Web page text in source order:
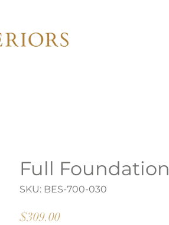
Full Foundation
SKU: BES-700-030
$309.00Price